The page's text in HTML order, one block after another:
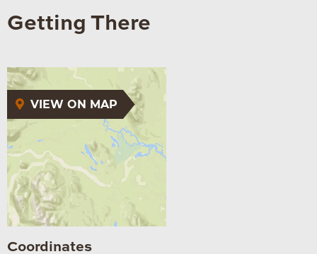
Getting There
VIEW ON MAP
Coordinates